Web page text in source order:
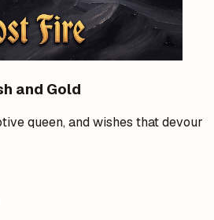
and Gold
queen, and wishes that devour